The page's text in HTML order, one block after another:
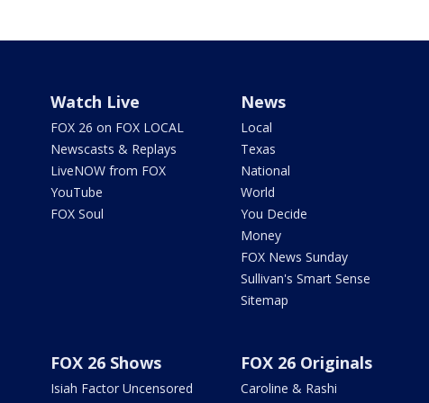
Watch Live
FOX 26 on FOX LOCAL
Newscasts & Replays
LiveNOW from FOX
YouTube
FOX Soul
News
Local
Texas
National
World
You Decide
Money
FOX News Sunday
Sullivan's Smart Sense
Sitemap
FOX 26 Shows
Isiah Factor Uncensored
FOX 26 Originals
Caroline & Rashi